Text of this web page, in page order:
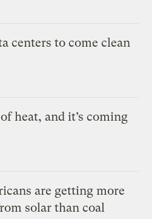
centers to come clean
heat, and it’s coming
are getting more
solar than coal